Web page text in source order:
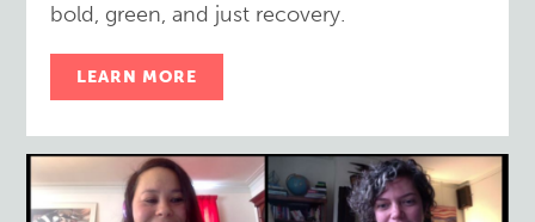
bold, green, and just recovery.
LEARN MORE